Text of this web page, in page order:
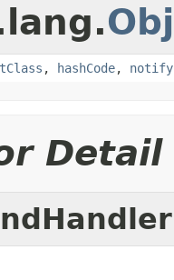
, hashCode, notify
Detail